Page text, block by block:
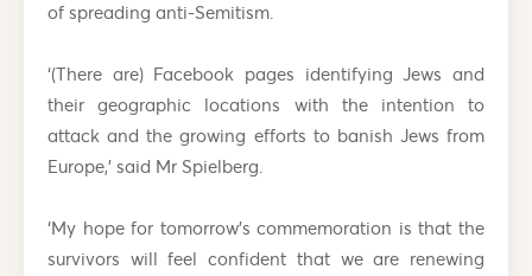
of spreading anti-Semitism.
‘(There are) Facebook pages identifying Jews and
their geographic locations with the intention to
attack and the growing efforts to banish Jews from
Europe,’ said Mr Spielberg.
‘My hope for tomorrow’s commemoration is that the
survivors will feel confident that we are renewing